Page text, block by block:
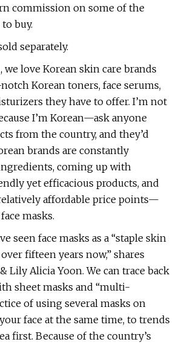
commission on some of the
buy.
separately.
love Korean skin care brands
Korean toners, face serums,
they have to offer. I’m not
I’m Korean—ask anyone
from the country, and they’d
brands are constantly
coming up with
yet efficacious products, and
affordable price points—
masks.
seen face masks as a “staple skin
fifteen years now,” shares
Lily Alicia Yoon. We can trace back
sheet masks and “multi-
of using several masks on
face at the same time, to trends
first. Because of the country’s